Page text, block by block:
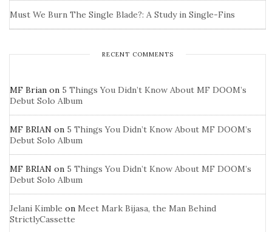
Must We Burn The Single Blade?: A Study in Single-Fins
RECENT COMMENTS
MF Brian on 5 Things You Didn’t Know About MF DOOM’s
Debut Solo Album
MF BRIAN on 5 Things You Didn’t Know About MF DOOM’s
Debut Solo Album
MF BRIAN on 5 Things You Didn’t Know About MF DOOM’s
Debut Solo Album
Jelani Kimble on Meet Mark Bijasa, the Man Behind
StrictlyCassette